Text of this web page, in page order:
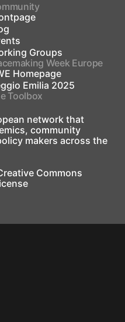
Groups
Week Europe
Homepage
Emilia 2025
Toolbox
network that
community
makers across the
Commons